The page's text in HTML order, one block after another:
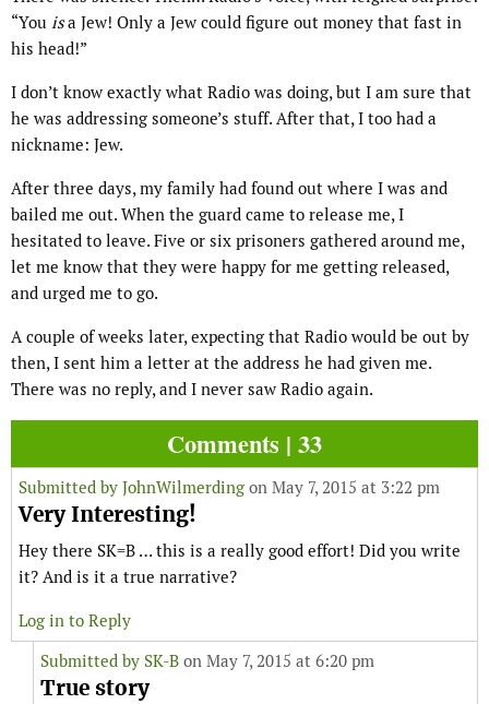
“You isa Jew! Only a Jew could figure out money that fast in
his head!”
I don’t know exactly what Radio was doing, but I am sure that
he was addressing someone’s stuff. After that, I too had a
nickname: Jew.
After three days, my family had found out where I was and
bailed me out. When the guard came to release me, I
hesitated to leave. Five or six prisoners gathered around me,
let me know that they were happy for me getting released,
and urged me to go.
A couple of weeks later, expecting that Radio would be out by
then, I sent him a letter at the address he had given me.
There was no reply, and I never saw Radio again.
Comments | 33
Submitted by JohnWilmerding on May 7, 2015 at 3:22 pm
Very Interesting!
Hey there SK=B … this is a really good effort! Did you write
it? And is it a true narrative?
Log in to Reply
Submitted by SK-B on May 7, 2015 at 6:20 pm
True story